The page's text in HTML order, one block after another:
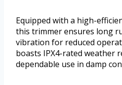
Equipped with a high-
this trimmer ensures long
vibration for reduced
boasts IPX4-rated weather
dependable use in damp